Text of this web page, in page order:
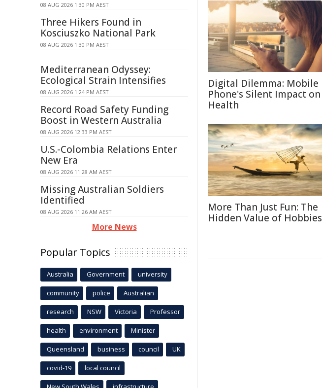
Digital Dilemma: Mobile
Phone's Silent Impact on
Health
More Than Just Fun: The
Hidden Value of Hobbies
08 AUG 2026 1:30 PM AEST
Three Hikers Found in
Kosciuszko National Park
08 AUG 2026 1:30 PM AEST
Mediterranean Odyssey:
Ecological Strain Intensifies
08 AUG 2026 1:24 PM AEST
Record Road Safety Funding
Boost in Western Australia
08 AUG 2026 12:33 PM AEST
U.S.-Colombia Relations Enter
New Era
08 AUG 2026 11:28 AM AEST
Missing Australian Soldiers
Identified
08 AUG 2026 11:26 AM AEST
More News
Popular Topics
Australia Government university
community police Australian
research NSW Victoria Professor
health environment Minister
Queensland business council UK
covid-19 local council